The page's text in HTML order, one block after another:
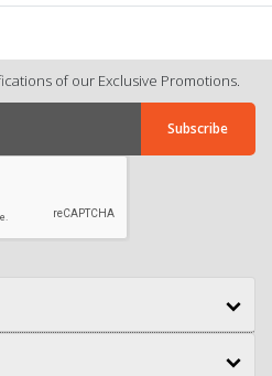
of our Exclusive Promotions.